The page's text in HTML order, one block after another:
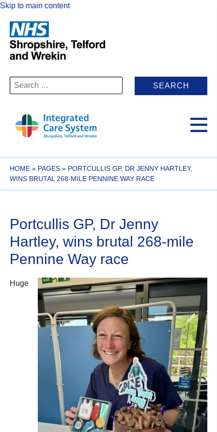
Skip to main content
Search
for:
HOME » PAGES » PORTCULLIS GP, DR JENNY HARTLEY,
WINS BRUTAL 268-MILE PENNINE WAY RACE
Portcullis GP, Dr Jenny
Hartley, wins brutal 268-mile
Pennine Way race
Huge